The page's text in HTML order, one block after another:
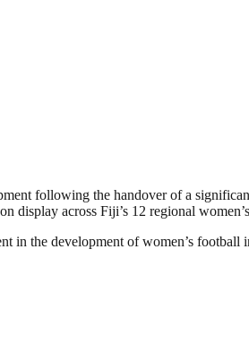
following the handover of a
display across Fiji’s 12 regional
in the development of women’s